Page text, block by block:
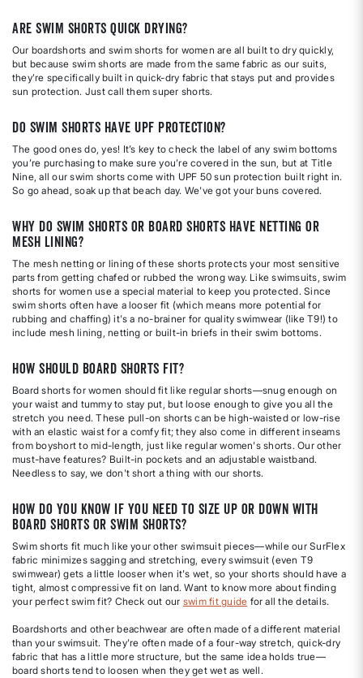
Are swim shorts quick drying?
Our boardshorts and swim shorts for women are all built to dry quickly,
but because swim shorts are made from the same fabric as our suits,
they’re specifically built in quick-dry fabric that stays put and provides
sun protection. Just call them super shorts.
Do swim shorts have UPF protection?
The good ones do, yes! It’s key to check the label of any swim bottoms
you’re purchasing to make sure you’re covered in the sun, but at Title
Nine, all our swim shorts come with UPF 50 sun protection built right in.
So go ahead, soak up that beach day. We've got your buns covered.
Why do swim shorts or board shorts have netting or
mesh lining?
The mesh netting or lining of these shorts protects your most sensitive
parts from getting chafed or rubbed the wrong way. Like swimsuits, swim
shorts for women use a special material to keep you protected. Since
swim shorts often have a looser fit (which means more potential for
rubbing and chaffing) it's a no-brainer for quality swimwear (like T9!) to
include mesh lining, netting or built-in briefs in their swim bottoms.
How should board shorts fit?
Board shorts for women should fit like regular shorts—snug enough on
your waist and tummy to stay put, but loose enough to give you all the
stretch you need. These pull-on shorts can be high-waisted or low-rise
with an elastic waist for a comfy fit; they also come in different inseams
from boyshort to mid-length, just like regular women's shorts. Our other
must-have features? Built-in pockets and an adjustable waistband.
Needless to say, we don't short a thing with our shorts.
How do you know if you need to size up or down with
board shorts or swim shorts?
Swim shorts fit much like your other swimsuit pieces—while our SurFlex
fabric minimizes sagging and stretching, every swimsuit (even T9
swimwear) gets a little looser when it's wet, so your shorts should have a
tight, almost compressive fit on land. Want to know more about finding
your perfect swim fit? Check out our swim fit guide for all the details.
Boardshorts and other beachwear are often made of a different material
than your swimsuit. They're often made of a four-way stretch, quick-dry
fabric that has a little more structure, but the same idea holds true—
board shorts tend to loosen when they get wet as well.